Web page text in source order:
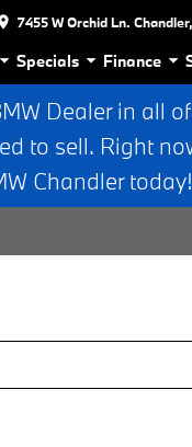
7455 W Orchid Ln.
Specials Finance
Dealer in all
to sell. Right
Chandler